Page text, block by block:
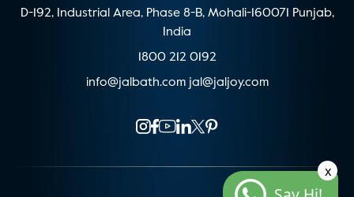
D-192, Industrial Area, Phase 8-B, Mohali-160071 Punjab,
India
1800 212 0192
info@jalbath.com jal@jaljoy.com
x